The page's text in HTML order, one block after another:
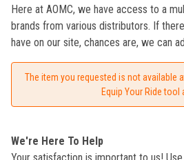
Here at AOMC, we have access to a
brands from various distributors. If
have on our site, chances are, we can
The item you requested is not available
Equip Your Ride tool
We're Here To Help